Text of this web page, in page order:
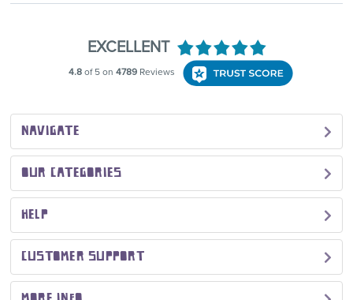
NAVIGATE
OUR CATEGORIES
HELP
CUSTOMER SUPPORT